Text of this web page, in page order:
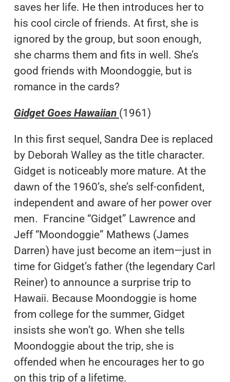
saves her life. He then introduces her to
his cool circle of friends. At first, she is
ignored by the group, but soon enough,
she charms them and fits in well. She’s
good friends with Moondoggie, but is
romance in the cards?
Gidget Goes Hawaiian (1961)
In this first sequel, Sandra Dee is replaced
by Deborah Walley as the title character.
Gidget is noticeably more mature. At the
dawn of the 1960’s, she’s self-confident,
independent and aware of her power over
men. Francine “Gidget” Lawrence and
Jeff “Moondoggie” Mathews (James
Darren) have just become an item—just in
time for Gidget’s father (the legendary Carl
Reiner) to announce a surprise trip to
Hawaii. Because Moondoggie is home
from college for the summer, Gidget
insists she won’t go. When she tells
Moondoggie about the trip, she is
offended when he encourages her to go
on this trip of a lifetime.